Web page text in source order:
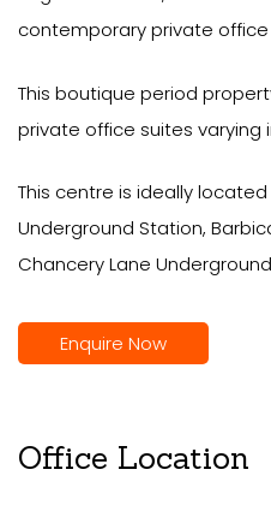
contemporary private office
This boutique period
private office suites varying
This centre is ideally
Underground Station,
Chancery Lane
Enquire Now
Office Location